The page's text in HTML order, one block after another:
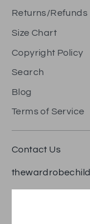
Returns/Refunds
Size Chart
Copyright Policy
Search
Blog
Terms of Service
Contact Us